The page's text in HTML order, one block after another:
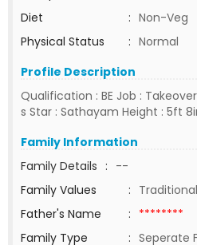
Diet
: Non-Veg
Physical Status
: Normal
Profile Description
Qualification : BE Job :
s Star : Sathayam Height : 5ft
Family Information
Family Details : --
Family Values
: Traditional
Father's Name
: ********
Family Type
: Seperate